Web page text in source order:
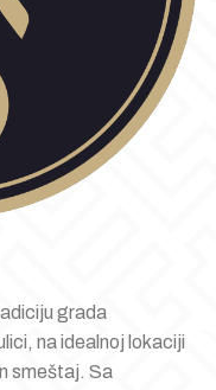
grada
na idealnoj lokaciji
smeštaj. Sa